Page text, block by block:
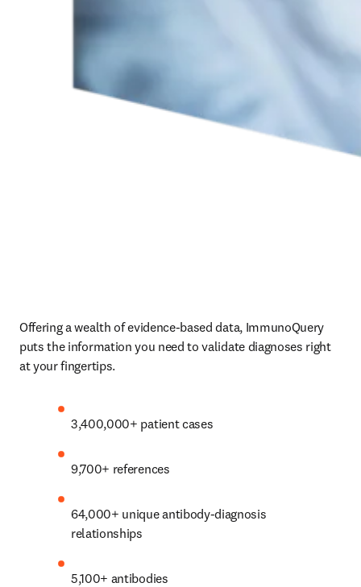
Offering a wealth of evidence-based data, ImmunoQuery
puts the information you need to validate diagnoses right
at your fingertips.
3,400,000+ patient cases
9,700+ references
64,000+ unique antibody-diagnosis
relationships
5,100+ antibodies